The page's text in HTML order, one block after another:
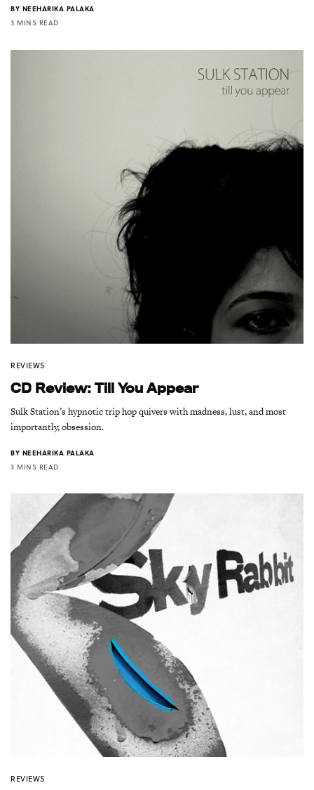
BY NEEHARIKA PALAKA
3 MINS READ
REVIEWS
CD Review: Till You Appear
Sulk Station’s hypnotic trip hop quivers with madness, lust, and most
importantly, obsession.
BY NEEHARIKA PALAKA
3 MINS READ
REVIEWS